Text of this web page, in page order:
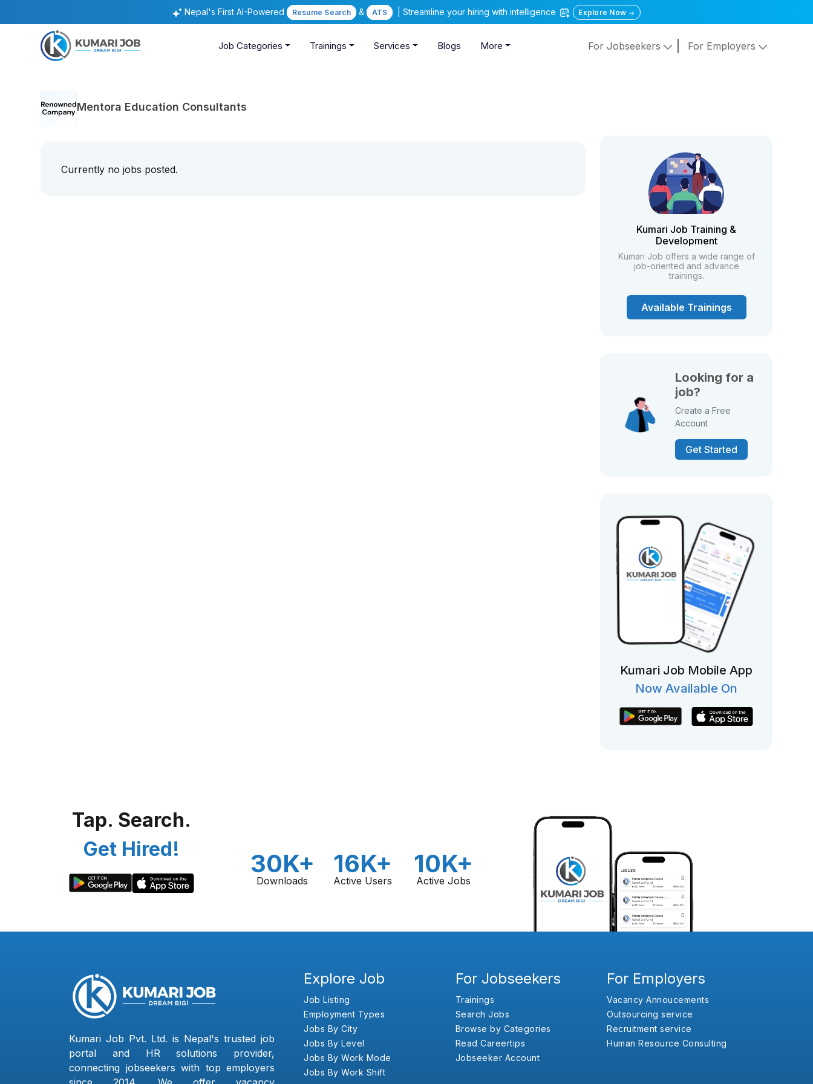
Nepal's First AI-Powered Resume Search & ATS | Streamline your hiring with intelligence Explore Now
Job Categories Trainings Services Blogs More For Jobseekers For Employers
Mentora Education Consultants
Currently no jobs posted.
Kumari Job Training &
Development
Kumari Job offers a wide range of
job-oriented and advance
trainings.
Available Trainings
Looking for a
job?
Create a Free
Account
Get Started
Kumari Job Mobile App
Now Available On
Tap. Search.
Get Hired!
30K+
Downloads
16K+
Active Users
10K+
Active Jobs
Kumari Job Pvt. Ltd. is Nepal's trusted job
portal and HR solutions provider,
connecting jobseekers with top employers
Explore Job
Job Listing
Employment Types
Jobs By City
Jobs By Level
Jobs By Work Mode
Jobs By Work Shift
For Jobseekers
Trainings
Search Jobs
Browse by Categories
Read Careertips
Jobseeker Account
For Employers
Vacancy Annoucements
Outsourcing service
Recruitment service
Human Resource Consulting